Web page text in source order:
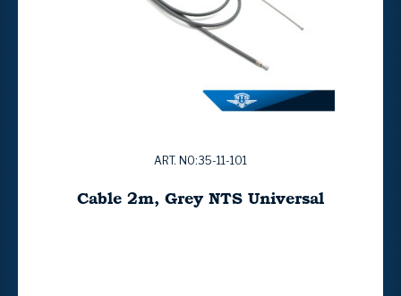
ART. NO:35-11-101
Cable 2m, Grey NTS Universal